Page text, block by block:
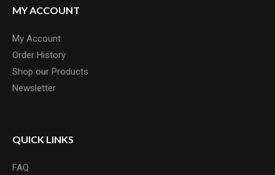
MY ACCOUNT
My Account
Order History
Shop our Products
Newsletter
QUICK LINKS
FAQ